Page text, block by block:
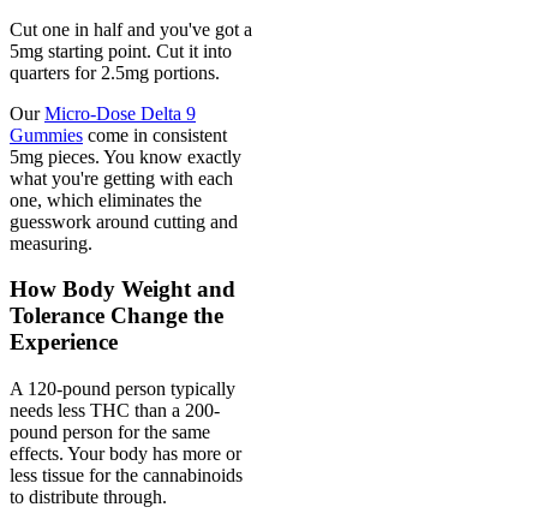
Cut one in half and you've got a
5mg starting point. Cut it into
quarters for 2.5mg portions.
OurMicro-Dose Delta 9
Gummies come in consistent
5mg pieces. You know exactly
what you're getting with each
one, which eliminates the
guesswork around cutting and
measuring.
How Body Weight and
Tolerance Change the
Experience
A 120-pound person typically
needs less THC than a 200-
pound person for the same
effects. Your body has more or
less tissue for the cannabinoids
to distribute through.